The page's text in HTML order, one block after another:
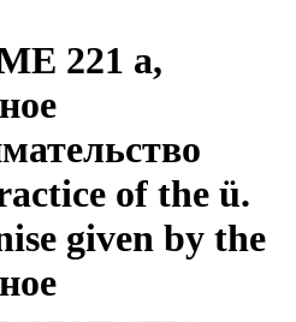
221 a,
of the ü.
given by the